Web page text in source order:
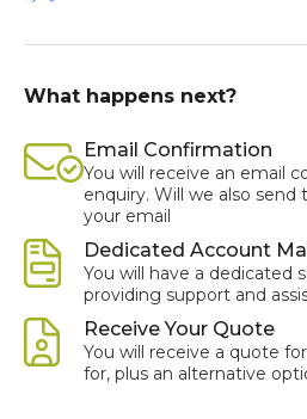
What happens next?
Email Confirmation
You will receive an email
enquiry. Will we also
your email
Dedicated Account
You will have a dedicated
providing support and
Receive Your Quote
You will receive a quote
for, plus an alternative